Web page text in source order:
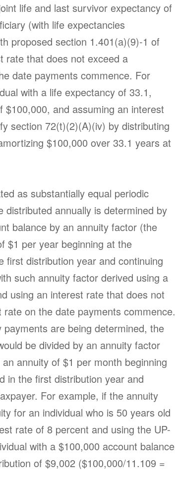
life and last survivor expectancy of
(with life expectancies
proposed section 1.401(a)(9)-1 of
rate that does not exceed a
date payments commence. For
with a life expectancy of 33.1,
$100,000, and assuming an interest
section 72(t)(2)(A)(iv) by distributing
$100,000 over 33.1 years at
as substantially equal periodic
annually is determined by
balance by an annuity factor (the
$1 per year beginning at the
first distribution year and continuing
such annuity factor derived using a
using an interest rate that does not
on the date payments commence.
are being determined, the
be divided by an annuity factor
annuity of $1 per month beginning
in the first distribution year and
For example, if the annuity
for an individual who is 50 years old
rate of 8 percent and using the UP-
with a $100,000 account balance
of $9,002 ($100,000/11.109 =